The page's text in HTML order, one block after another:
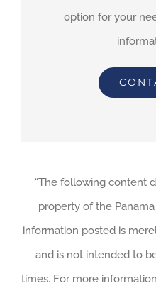
option for your
“The following content
property of the
information posted is
and is not intended to
times. For more